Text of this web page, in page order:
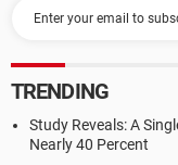
TRENDING
Study Reveals: A
Nearly 40 Percent